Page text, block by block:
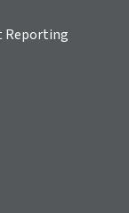
Reporting